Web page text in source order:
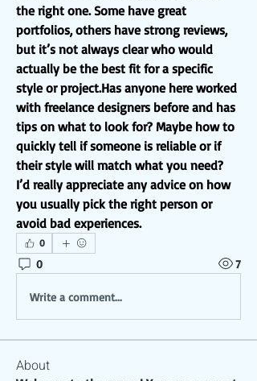
the right one. Some have great
portfolios, others have strong reviews,
but it’s not always clear who would
actually be the best fit for a specific
style or project.Has anyone here worked
with freelance designers before and has
tips on what to look for? Maybe how to
quickly tell if someone is reliable or if
their style will match what you need?
I’d really appreciate any advice on how
you usually pick the right person or
avoid bad experiences.
0
0 7
Write a comment...
About